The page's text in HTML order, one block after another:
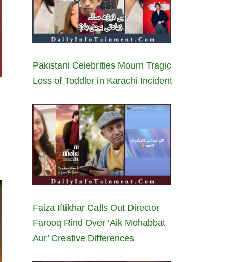
Pakistani Celebrities Mourn Tragic
Loss of Toddler in Karachi Incident
Faiza Iftikhar Calls Out Director
Farooq Rind Over ‘Aik Mohabbat
Aur’ Creative Differences